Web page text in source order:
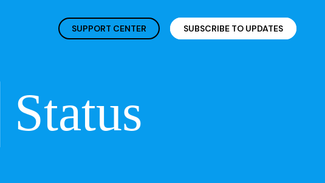
SUPPORT CENTER SUBSCRIBE TO UPDATES